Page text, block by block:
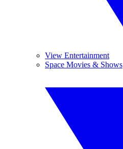
View Entertainment
Space Movies & Shows